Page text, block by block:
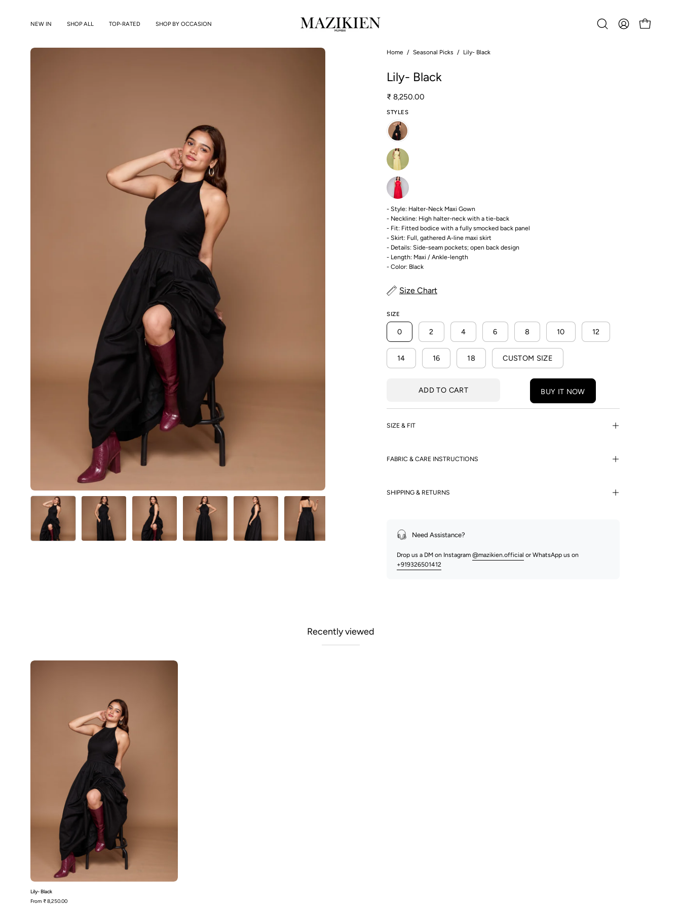
NEW IN SHOP ALL TOP-RATED SHOP BY OCCASION
OpenMY
OPEN CART
Open
Open
Home / Seasonal Picks / Lily- Black
Lily- Black
₹ 8,250.00
STYLES
- Style: Halter-Neck Maxi Gown
- Neckline: High halter-neck with a tie-back
- Fit: Fitted bodice with a fully smocked back panel
- Skirt: Full, gathered A-line maxi skirt
- Details: Side-seam pockets; open back design
- Length: Maxi / Ankle-length
- Color: Black
Size Chart
SIZE
0 2 4 6 8 10 12
14 16 18 CUSTOM SIZE
ADD TO CART BUY IT NOW
SIZE & FIT
FABRIC & CARE INSTRUCTIONS
SHIPPING & RETURNS
Need Assistance?
Drop us a DM on Instagram @mazikien.official or WhatsApp us on
+919326501412
Recently viewed
Lily- Black
From ₹ 8,250.00